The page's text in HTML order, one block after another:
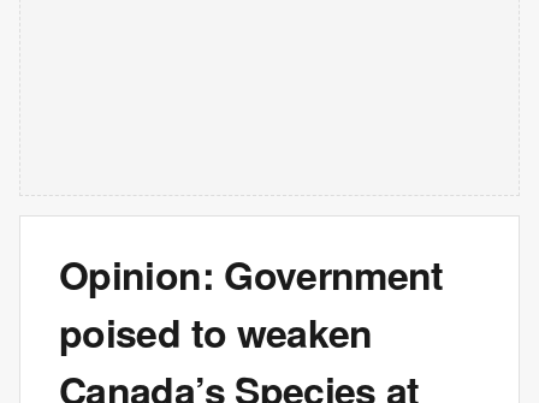
Opinion: Government
poised to weaken
Canada’s Species at